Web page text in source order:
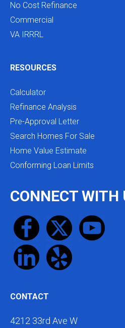
No Cost Refinance
Commercial
VA IRRRL
RESOURCES
Calculator
Refinance Analysis
Pre-Approval Letter
Search Homes For Sale
Home Value Estimate
Conforming Loan Limits
CONNECT WITH
CONTACT
4212 33rd Ave W